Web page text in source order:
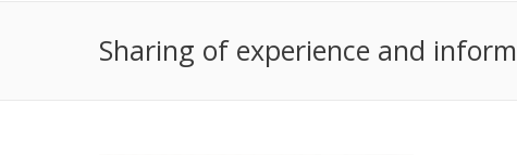
Sharing of experience and